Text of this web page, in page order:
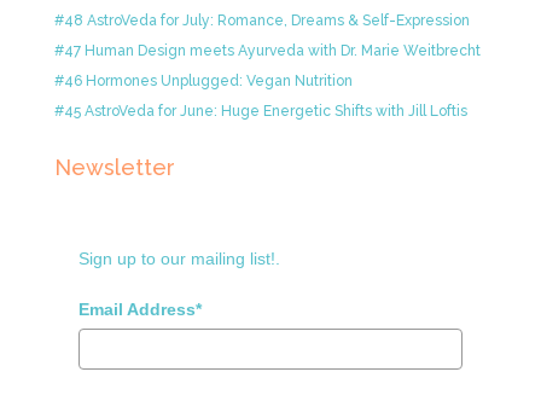
#48 AstroVeda for July: Romance, Dreams & Self-Expression
#47 Human Design meets Ayurveda with Dr. Marie Weitbrecht
#46 Hormones Unplugged: Vegan Nutrition
#45 AstroVeda for June: Huge Energetic Shifts with Jill Loftis
Newsletter
Sign up to our mailing list!.
Email Address*